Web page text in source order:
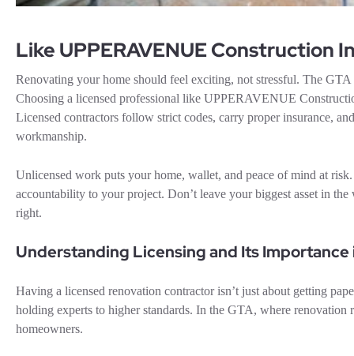
Like UPPERAVENUE Construction
Renovating your home should feel exciting, not stressful. The
Choosing a licensed professional like UPPERAVENUE
Licensed contractors follow strict codes, carry proper insurance,
workmanship.
Unlicensed work puts your home, wallet, and peace of mind at
accountability to your project. Don’t leave your biggest asset in
right.
Understanding Licensing and Its Importance
Having a licensed renovation contractor isn’t just about getting
holding experts to higher standards. In the GTA, where
homeowners.